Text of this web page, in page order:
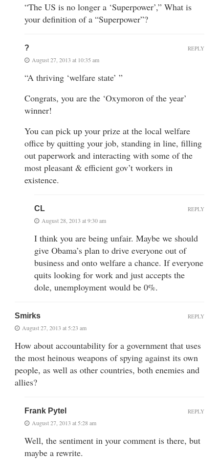
“The US is no longer a ‘Superpower’,” What is
your definition of a “Superpower”?
?
August 27, 2013 at 10:35 am
“A thriving ‘welfare state’ ”
Congrats, you are the ‘Oxymoron of the year’
winner!
You can pick up your prize at the local welfare
office by quitting your job, standing in line, filling
out paperwork and interacting with some of the
most pleasant & efficient gov’t workers in
existence.
REPLY
CL
August 28, 2013 at 9:30 am
I think you are being unfair. Maybe we should
give Obama’s plan to drive everyone out of
business and onto welfare a chance. If everyone
quits looking for work and just accepts the
dole, unemployment would be 0%.
REPLY
Smirks
August 27, 2013 at 5:23 am
How about accountability for a government that uses
the most heinous weapons of spying against its own
people, as well as other countries, both enemies and
allies?
REPLY
Frank Pytel
August 27, 2013 at 5:28 am
Well, the sentiment in your comment is there, but
maybe a rewrite.
REPLY